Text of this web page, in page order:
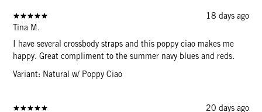
18 days ago
Tina M.
I have several crossbody straps and this poppy ciao makes me
happy. Great compliment to the summer navy blues and reds.
Variant: Natural w/ Poppy Ciao
20 days ago